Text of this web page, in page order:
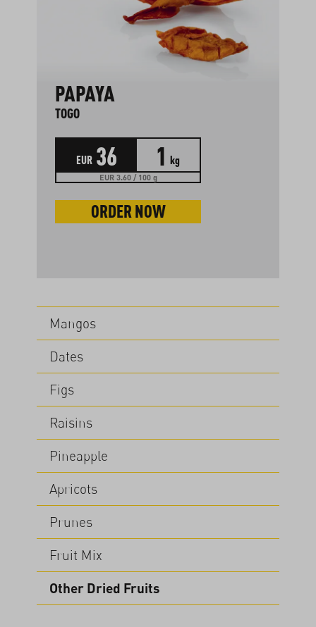
PAPAYA
TOGO
EUR 36 1 kg
EUR 3.60 / 100 g
ORDER NOW
Mangos
Dates
Figs
Raisins
Pineapple
Apricots
Prunes
Fruit Mix
Other Dried Fruits